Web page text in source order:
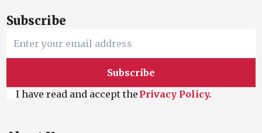
Subscribe
Subscribe
I have read and accept the Privacy Policy.